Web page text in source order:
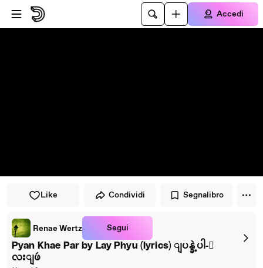
Vai al lettore
Passa al contenuto principale
Accedi
Like Condividi Segnalibro
Renae Wertz Segui
Pyan Khae Par by Lay Phyu (lyrics) ျပန္ခဲ့ပါ-ေ
လးျဖဴ